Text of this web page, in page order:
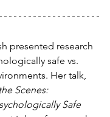
presented research
safe vs.
Her talk,
Scenes:
Safe